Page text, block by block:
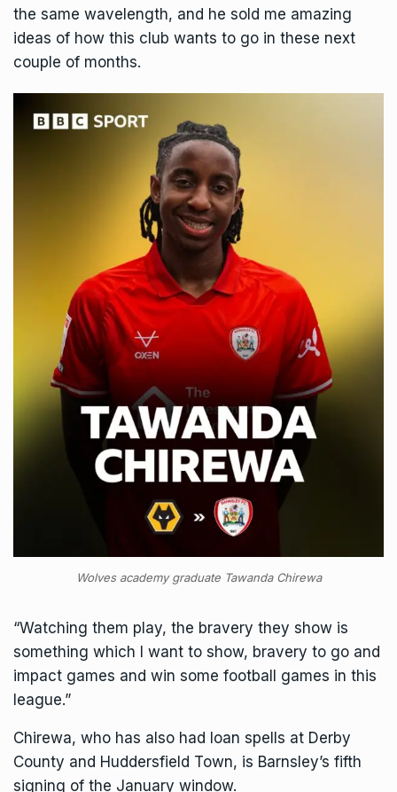
the same wavelength, and he sold me amazing
ideas of how this club wants to go in these next
couple of months.
Wolves academy graduate Tawanda Chirewa
“Watching them play, the bravery they show is
something which I want to show, bravery to go and
impact games and win some football games in this
league.”
Chirewa, who has also had loan spells at Derby
County and Huddersfield Town, is Barnsley’s fifth
signing of the January window.